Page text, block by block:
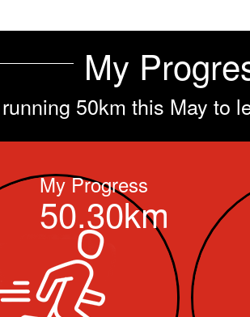
My
50km this May to
My Progress
50.30km